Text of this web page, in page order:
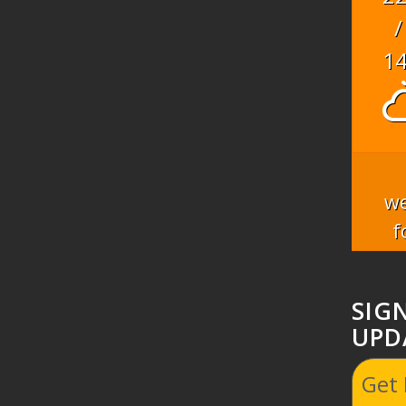
/
Get